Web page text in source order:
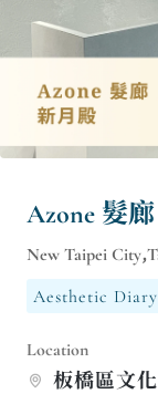
Azone 髮
New Taipei
Aesthetic Diary
Location
板橋區文